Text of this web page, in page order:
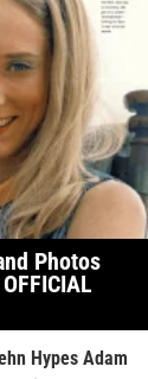
Photos
Hypes Adam